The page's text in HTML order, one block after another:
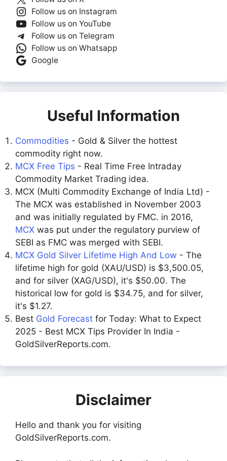
Follow us on Instagram
Follow us on YouTube
Follow us on Telegram
Follow us on Whatsapp
Google
Useful Information
Commodities - Gold & Silver the hottest
commodity right now.
MCX Free Tips - Real Time Free Intraday
Commodity Market Trading idea.
MCX (Multi Commodity Exchange of India Ltd) -
The MCX was established in November 2003
and was initially regulated by FMC. in 2016,
MCX was put under the regulatory purview of
SEBI as FMC was merged with SEBI.
MCX Gold Silver Lifetime High And Low - The
lifetime high for gold (XAU/USD) is $3,500.05,
and for silver (XAG/USD), it's $50.00. The
historical low for gold is $34.75, and for silver,
it's $1.27.
Best Gold Forecast for Today: What to Expect
2025 - Best MCX Tips Provider In India -
GoldSilverReports.com.
Disclaimer
Hello and thank you for visiting
GoldSilverReports.com.